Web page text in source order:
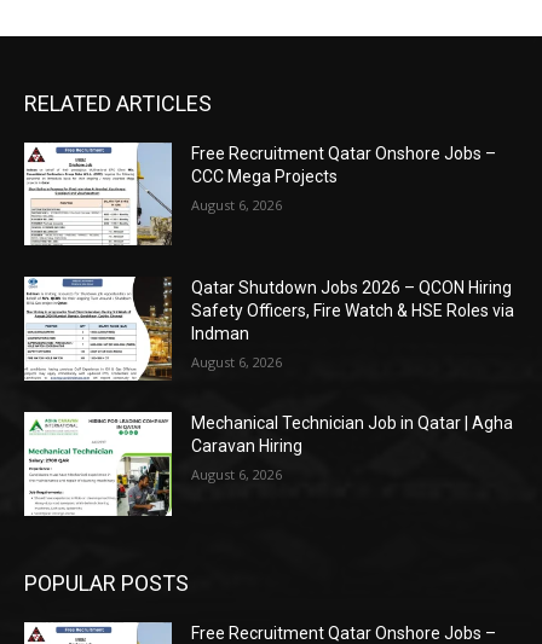
RELATED ARTICLES
Free Recruitment Qatar Onshore Jobs –
CCC Mega Projects
August 6, 2026
Qatar Shutdown Jobs 2026 – QCON Hiring
Safety Officers, Fire Watch & HSE Roles via
Indman
August 6, 2026
Mechanical Technician Job in Qatar | Agha
Caravan Hiring
August 6, 2026
POPULAR POSTS
Free Recruitment Qatar Onshore Jobs –